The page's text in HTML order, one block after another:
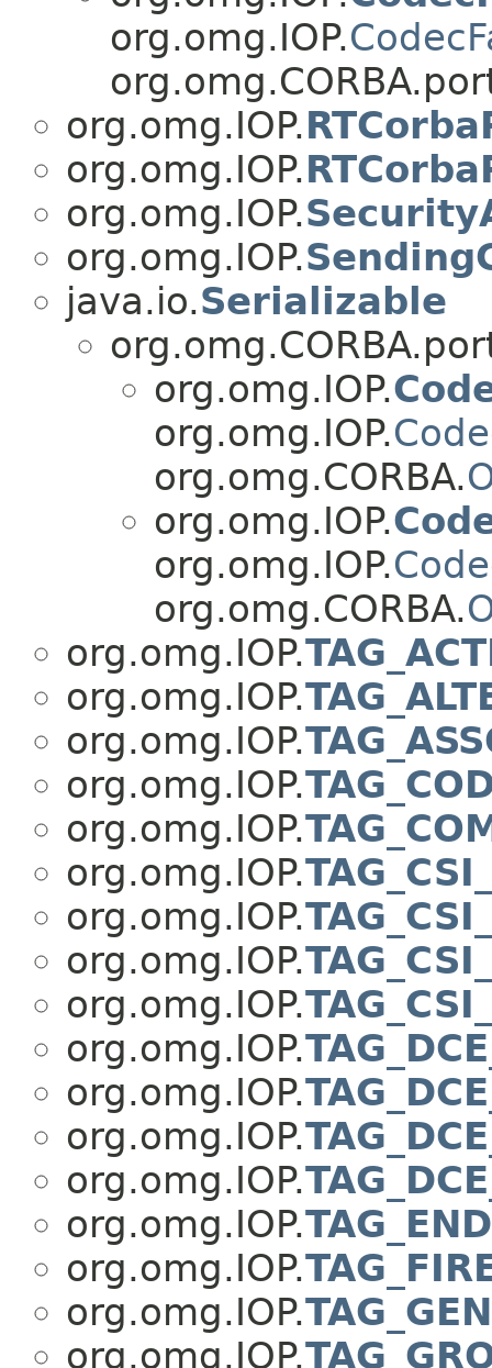
org.omg.IOP.
org.omg.IOP.
org.omg.IOP.
org.omg.IOP.
org.omg.IOP.
java.io.Serializable
org.omg.IOP.
org.omg.IOP.
org.omg.CORBA.
org.omg.IOP.
org.omg.IOP.
org.omg.CORBA.
org.omg.IOP.
org.omg.IOP.
org.omg.IOP.
org.omg.IOP.
org.omg.IOP.
org.omg.IOP.
org.omg.IOP.
org.omg.IOP.
org.omg.IOP.
org.omg.IOP.
org.omg.IOP.
org.omg.IOP.
org.omg.IOP.
org.omg.IOP.
org.omg.IOP.
org.omg.IOP.
org.omg.IOP.